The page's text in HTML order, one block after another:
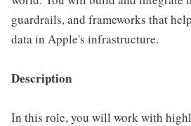
guardrails, and frameworks that
data in Apple's infrastructure.
Description
In this role, you will work with